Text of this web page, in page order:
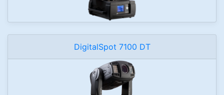
DigitalSpot 7100 DT